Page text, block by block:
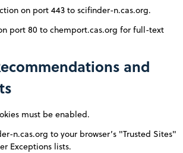
on port 443 to scifinder-n.cas.org.
port 80 to chemport.cas.org for full-text
and
must be enabled.
n.cas.org to your browser’s "Trusted Sites"
Exceptions lists.